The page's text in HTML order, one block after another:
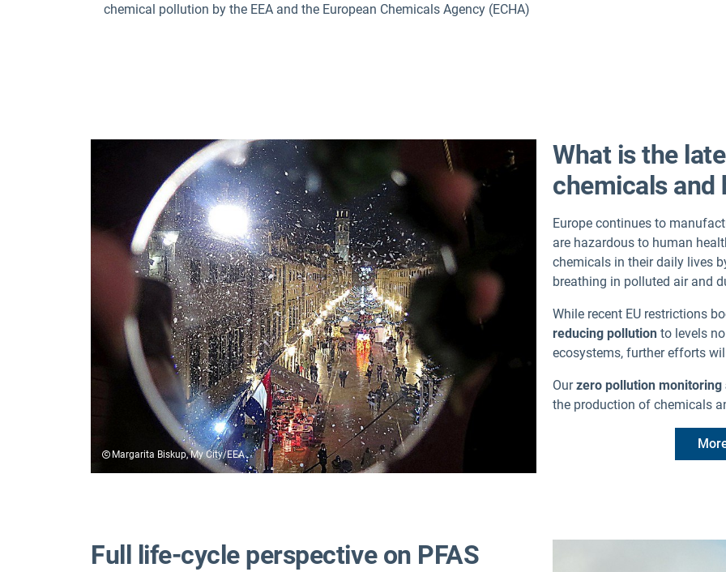
chemical pollution by the EEA and the European Chemicals Agency (ECHA)
Margarita Biskup, My City/EEA
What is the
chemicals and
Europe continues to
are hazardous to human
chemicals in their daily lives
breathing in polluted air and
While recent EU restrictions
reducing pollution to levels
ecosystems, further efforts
Ourzero pollution monitoring
the production of chemicals
Full life-cycle perspective on PFAS